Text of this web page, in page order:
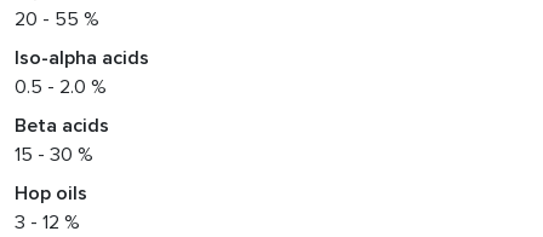
20 - 55 %
Iso-alpha acids
0.5 - 2.0 %
Beta acids
15 - 30 %
Hop oils
3 - 12 %